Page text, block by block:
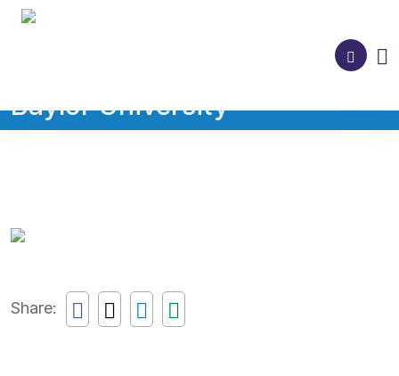
Baylor University
Share: